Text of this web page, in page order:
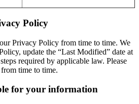
Policy
Privacy Policy from time to time. We
update the “Last Modified” date at
required by applicable law. Please
time to time.
for your information